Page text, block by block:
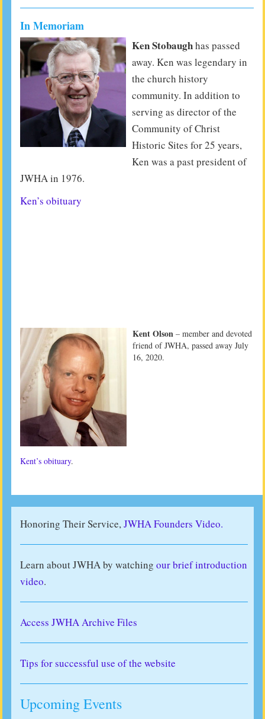
In Memoriam
Ken Stobaughhas passed
away. Ken was legendary in
the church history
community. In addition to
serving as director of the
Community of Christ
Historic Sites for 25 years,
Ken was a past president of
JWHA in 1976.
Ken’s obituary
Kent Olson – member and devoted
friend of JWHA, passed away July
16, 2020.
Kent’s obituary.
Honoring Their Service,JWHA Founders Video.
Learn about JWHA by watching our brief introduction
video.
Access JWHA Archive Files
Tips for successful use of the website
Upcoming Events